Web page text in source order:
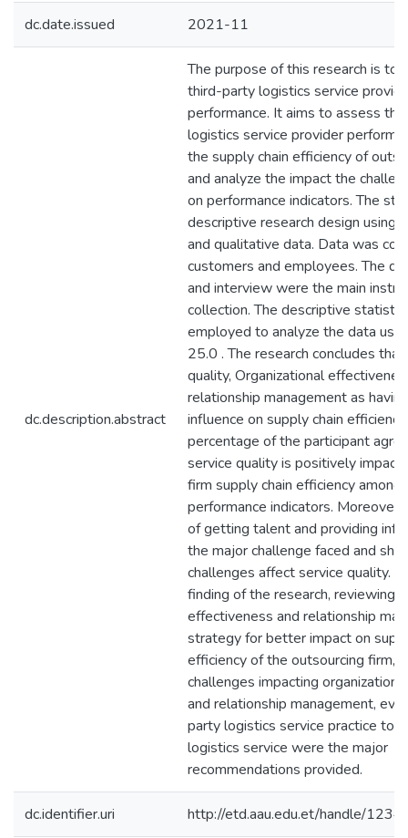
dc.date.issued 2021-11
dc.description.abstract
The purpose of this research is to
third-party logistics service
performance. It aims to assess
logistics service provider
the supply chain efficiency of
and analyze the impact the
on performance indicators. The
descriptive research design using
and qualitative data. Data was
customers and employees. The
and interview were the main
collection. The descriptive
employed to analyze the data
25.0 . The research concludes
quality, Organizational
relationship management as
influence on supply chain
percentage of the participant
service quality is positively
firm supply chain efficiency
performance indicators.
of getting talent and providing
the major challenge faced and
challenges affect service quality.
finding of the research, reviewing
effectiveness and relationship
strategy for better impact on
efficiency of the outsourcing firm,
challenges impacting organization
and relationship management,
party logistics service practice to
logistics service were the major
recommendations provided.
dc.identifier.uri http://etd.aau.edu.et/handle/